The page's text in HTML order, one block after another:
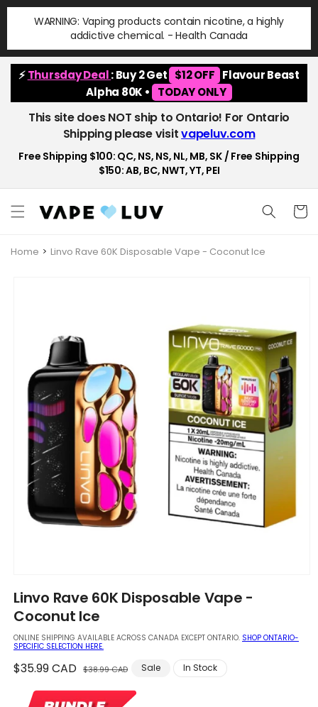
Skip to
content
WARNING: Vaping products contain nicotine, a highly
addictive chemical. - Health Canada
⚡Thursday Deal: Buy 2 Get $12 OFF Flavour Beast
Alpha 80K •
TODAY ONLY
This site does NOT ship to Ontario! For Ontario
Shipping please visitvapeluv.com
Free Shipping $100: QC, NS, NS, NL, MB, SK / Free Shipping
$150: AB, BC, NWT, YT, PEI
Cart
Home Linvo Rave 60K Disposable Vape - Coconut Ice
media
1
in
modal
Linvo Rave 60K Disposable Vape -
Coconut Ice
ONLINE SHIPPING AVAILABLE ACROSS CANADA EXCEPT ONTARIO. SHOP ONTARIO-
SPECIFIC SELECTION HERE.
Regular
$35.99 CAD $38.99 CAD
Sale
Sale In Stock